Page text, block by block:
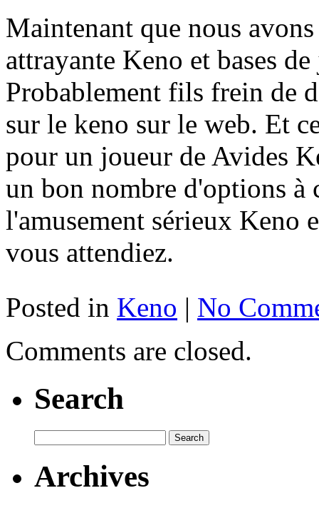
Maintenant que nous
attrayante Keno et bases
Probablement fils frein de
sur le keno sur le web. Et
pour un joueur de Avides
un bon nombre d'options
l'amusement sérieux Keno
vous attendiez.
Posted in Keno | No
Comments are closed.
Search
Archives